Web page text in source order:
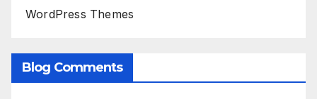
WordPress Themes
Blog Comments